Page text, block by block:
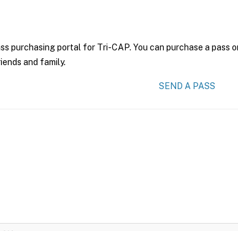
purchasing portal for Tri-CAP. You can purchase a pass
and family.
SEND A PASS